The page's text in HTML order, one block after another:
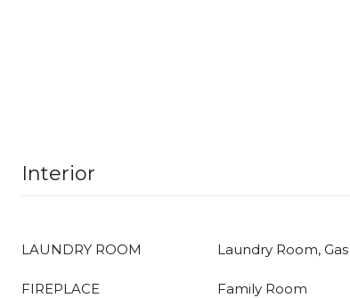
Interior
LAUNDRY ROOM Laundry Room,
FIREPLACE Family Room